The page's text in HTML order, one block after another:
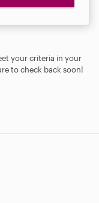
your criteria in your
to check back soon!